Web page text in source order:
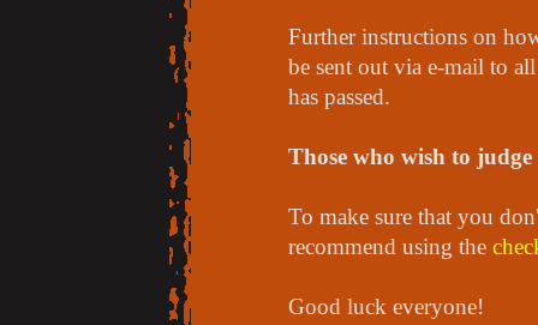
Further instructions on
be sent out via e-mail to
has passed.
Those who wish to
To make sure that you
recommend using the
Good luck everyone!